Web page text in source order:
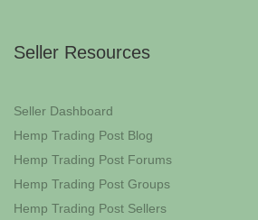
Seller Resources
Seller Dashboard
Hemp Trading Post Blog
Hemp Trading Post Forums
Hemp Trading Post Groups
Hemp Trading Post Sellers